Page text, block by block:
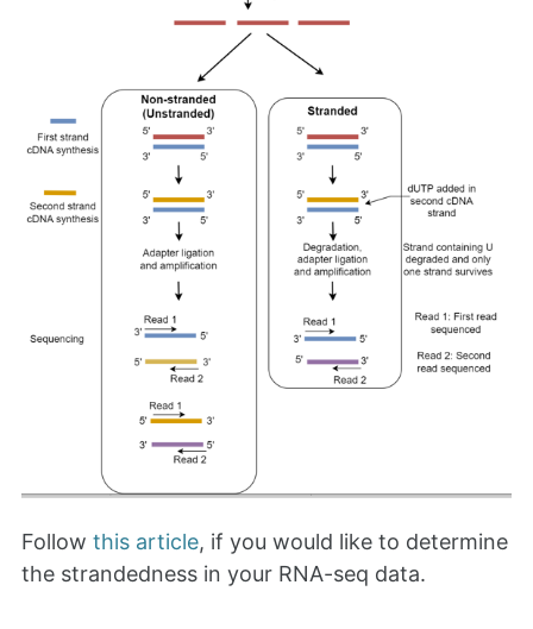
Follow this article, if you would like to determine
the strandedness in your RNA-seq data.